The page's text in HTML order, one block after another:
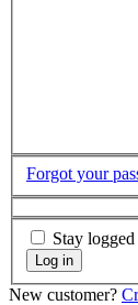
Forgot your
Stay logged
Log in
New customer?